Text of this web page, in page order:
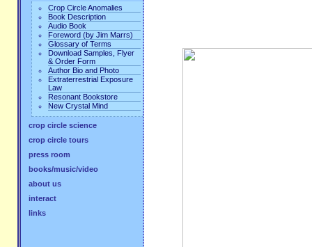
Crop Circle Anomalies
Book Description
Audio Book
Foreword (by Jim Marrs)
Glossary of Terms
Download Samples, Flyer
& Order Form
Author Bio and Photo
Extraterrestrial Exposure
Law
Resonant Bookstore
New Crystal Mind
crop circle science
crop circle tours
press room
books/music/video
about us
interact
links